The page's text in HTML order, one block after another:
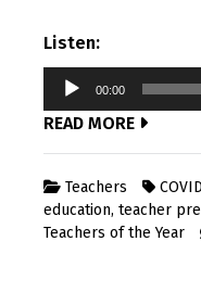
Listen:
Audio
00:00
READ MORE
Teachers
education, teacher
Teachers of the Year